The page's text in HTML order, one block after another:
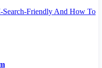
Friendly And How To